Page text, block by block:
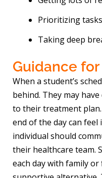
Prioritizing tasks
Taking deep
Guidance
When a student’s
behind. They may
to their treatment
end of the day can
individual should
their healthcare team.
each day with family